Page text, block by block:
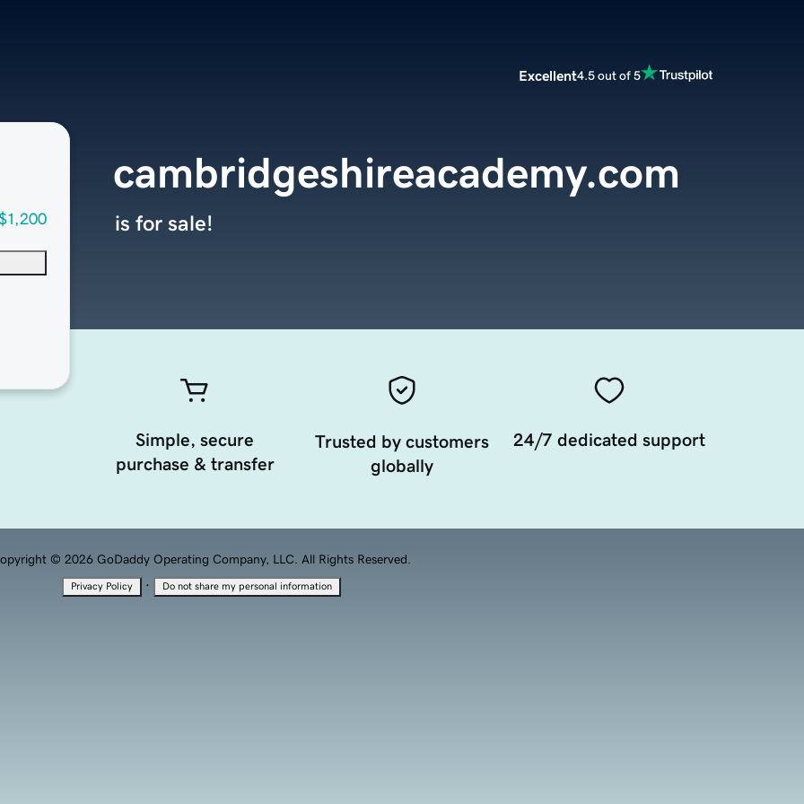
Excellent4.5 out of 5
cambridgeshireacademy.com
is for sale!
Simple, secure
purchase & transfer
Trusted by customers
globally
24/7 dedicated support
© 2026 GoDaddy Operating Company, LLC. All Rights Reserved.
Privacy Policy · Do not share my personal information